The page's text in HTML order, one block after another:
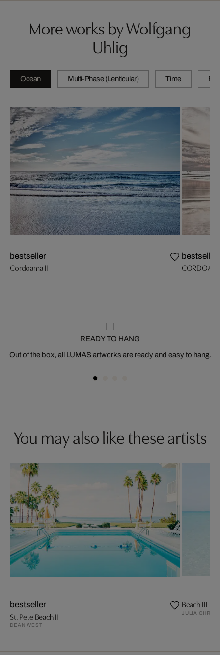
More works by Wolfgang
Uhlig
Ocean Multi-Phase (Lenticular) Time By
bestseller
Cordoama II
bestseller
READY TO HANG
Out of the box, all LUMAS artworks are ready and easy to hang.
You may also like these artists
bestseller
St. Pete Beach II
DEAN WEST
Beach III
JULIA